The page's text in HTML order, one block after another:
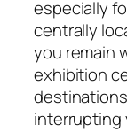
especially
centrally
you remain
exhibition
interrupting